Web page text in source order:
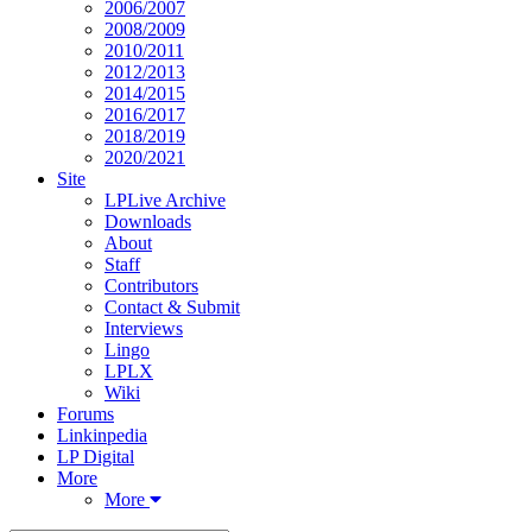
2006/2007
2008/2009
2010/2011
2012/2013
2014/2015
2016/2017
2018/2019
2020/2021
Site
LPLive Archive
Downloads
About
Staff
Contributors
Contact & Submit
Interviews
Lingo
LPLX
Wiki
Forums
Linkinpedia
LP Digital
More
More